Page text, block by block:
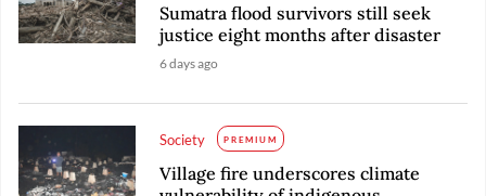
Sumatra flood survivors still seek
justice eight months after disaster
6 days ago
Society PREMIUM
Village fire underscores climate